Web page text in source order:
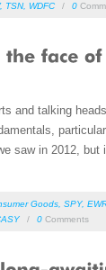
, TSN, WDFC / 0
and talking
saw in 2012,
Goods SPY,
/ 0 Comments